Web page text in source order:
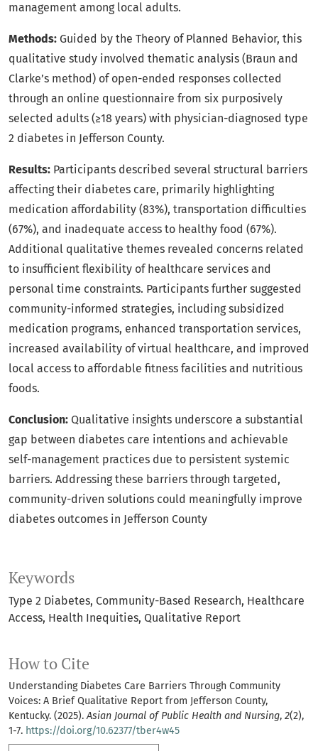
Keywords
Type 2 Diabetes Community-Based Research Healthcare
Access Health Inequities Qualitative Report
How to Cite
Understanding Diabetes Care Barriers Through Community
Voices: A Brief Qualitative Report from Jefferson County,
Kentucky. (2025).Asian Journal of Public Health and Nursing, 2(2),
1-7. https://doi.org/10.62377/tber4w45
management among local adults.
Methods: Guided by the Theory of Planned Behavior, this
qualitative study involved thematic analysis (Braun and
Clarke’s method) of open-ended responses collected
through an online questionnaire from six purposively
selected adults (≥18 years) with physician-diagnosed type
2 diabetes in Jefferson County.
Results: Participants described several structural barriers
affecting their diabetes care, primarily highlighting
medication affordability (83%), transportation difficulties
(67%), and inadequate access to healthy food (67%).
Additional qualitative themes revealed concerns related
to insufficient flexibility of healthcare services and
personal time constraints. Participants further suggested
community-informed strategies, including subsidized
medication programs, enhanced transportation services,
increased availability of virtual healthcare, and improved
local access to affordable fitness facilities and nutritious
foods.
Conclusion: Qualitative insights underscore a substantial
gap between diabetes care intentions and achievable
self-management practices due to persistent systemic
barriers. Addressing these barriers through targeted,
community-driven solutions could meaningfully improve
diabetes outcomes in Jefferson County